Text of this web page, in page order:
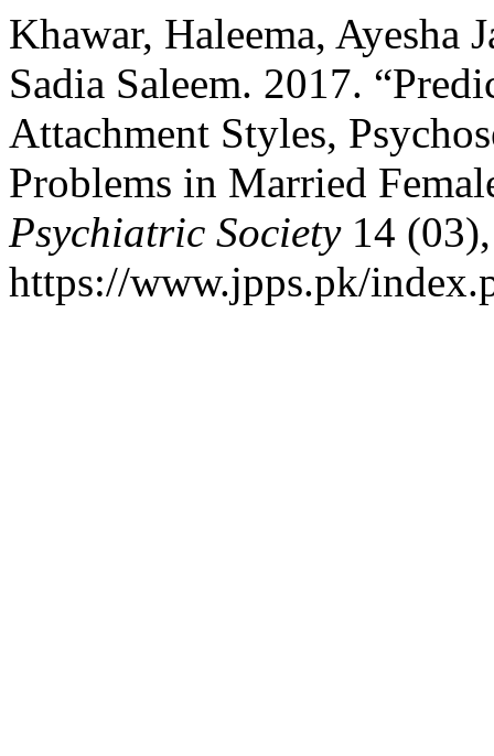
Khawar, Haleema, Ayesha
Sadia Saleem. 2017.
Attachment Styles,
Problems in Married
Psychiatric Society14
https://www.jpps.pk/